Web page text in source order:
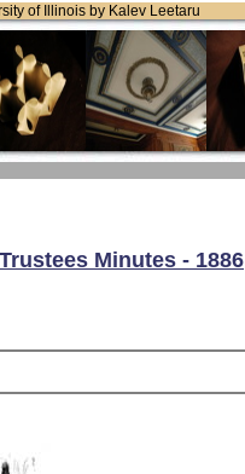
of Illinois by Kalev Leetaru
Minutes - 1886